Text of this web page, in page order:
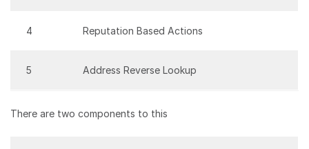
4 Reputation Based Actions
5 Address Reverse Lookup
There are two components to this